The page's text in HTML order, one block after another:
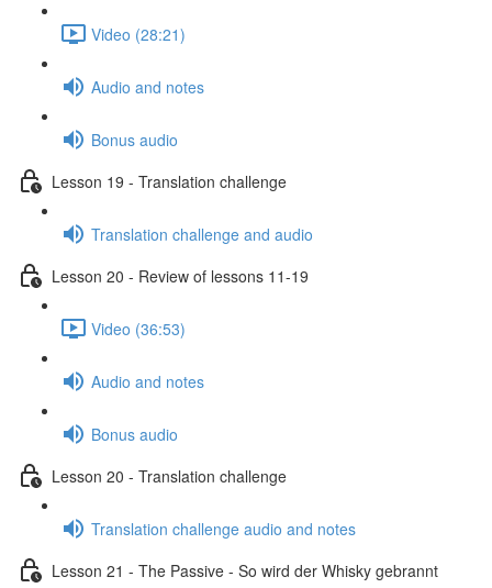
Video (28:21)
Audio and notes
Bonus audio
Lesson 19 - Translation challenge
Translation challenge and audio
Lesson 20 - Review of lessons 11-19
Video (36:53)
Audio and notes
Bonus audio
Lesson 20 - Translation challenge
Translation challenge audio and notes
Lesson 21 - The Passive - So wird der Whisky gebrannt